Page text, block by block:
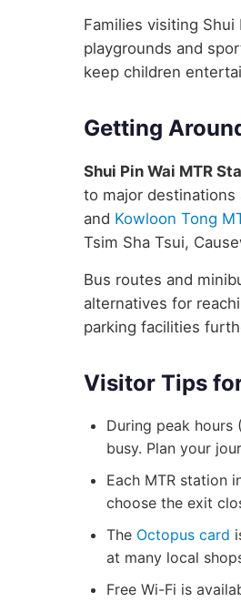
Families visiting
playgrounds and
keep children
Getting
Shui Pin Wai MTR
to major destinations
and Kowloon Tong
Tsim Sha Tsui,
Bus routes and
alternatives for
parking facilities
Visitor Tips
During peak hours
busy. Plan your
Each MTR station
choose the exit
The Octopus card
at many local
Free Wi-Fi is